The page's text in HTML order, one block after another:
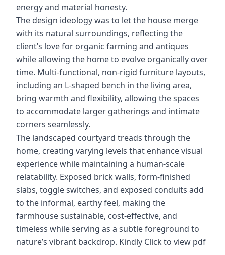
energy and material honesty.
The design ideology was to let the house merge
with its natural surroundings, reflecting the
client’s love for organic farming and antiques
while allowing the home to evolve organically over
time. Multi-functional, non-rigid furniture layouts,
including an L-shaped bench in the living area,
bring warmth and flexibility, allowing the spaces
to accommodate larger gatherings and intimate
corners seamlessly.
The landscaped courtyard treads through the
home, creating varying levels that enhance visual
experience while maintaining a human-scale
relatability. Exposed brick walls, form-finished
slabs, toggle switches, and exposed conduits add
to the informal, earthy feel, making the
farmhouse sustainable, cost-effective, and
timeless while serving as a subtle foreground to
nature’s vibrant backdrop. Kindly Click to view pdf